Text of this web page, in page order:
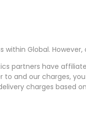
within Global.
partners have
and our charges,
charges based